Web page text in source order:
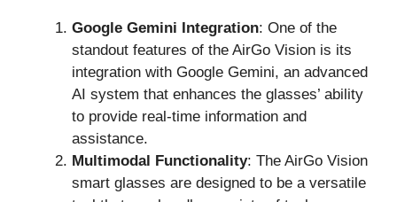
Google Gemini Integration: One of the
standout features of the AirGo Vision is its
integration with Google Gemini, an advanced
AI system that enhances the glasses’ ability
to provide real-time information and
assistance.
Multimodal Functionality: The AirGo Vision
smart glasses are designed to be a versatile